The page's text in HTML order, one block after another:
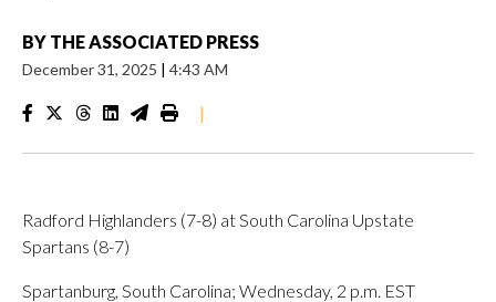
BY THE ASSOCIATED PRESS
December 31, 2025 | 4:43 AM
|
Radford Highlanders (7-8) at South Carolina Upstate
Spartans (8-7)
Spartanburg, South Carolina; Wednesday, 2 p.m. EST